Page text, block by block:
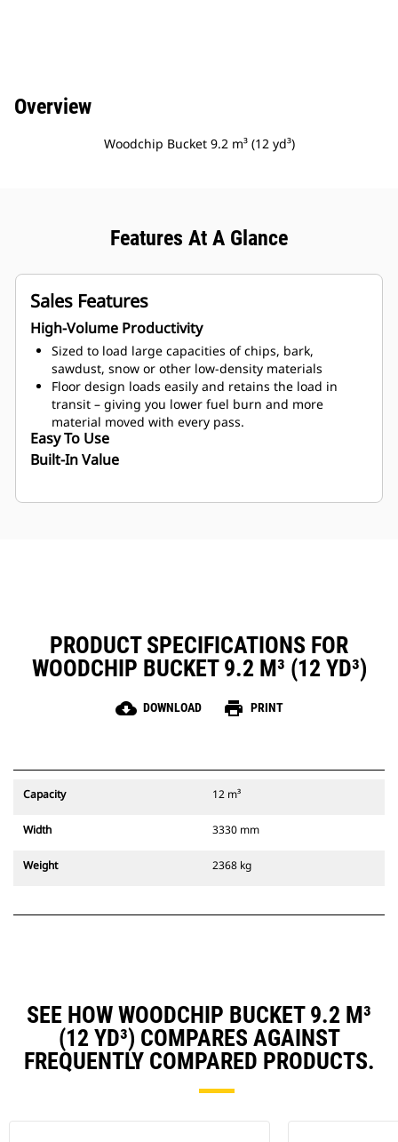
Overview
Woodchip Bucket 9.2 m³ (12 yd³)
Features At A Glance
Sales Features
High-Volume Productivity
Sized to load large capacities of chips, bark,
sawdust, snow or other low-density materials
Floor design loads easily and retains the load in
transit – giving you lower fuel burn and more
material moved with every pass.
Easy To Use
Built-In Value
PRODUCT SPECIFICATIONS FOR
WOODCHIP BUCKET 9.2 M³ (12 YD³)
cloud_download DOWNLOAD print PRINT
Capacity 12 m³
Width 3330 mm
Weight 2368 kg
SEE HOW WOODCHIP BUCKET 9.2 M³
(12 YD³) COMPARES AGAINST
FREQUENTLY COMPARED PRODUCTS.